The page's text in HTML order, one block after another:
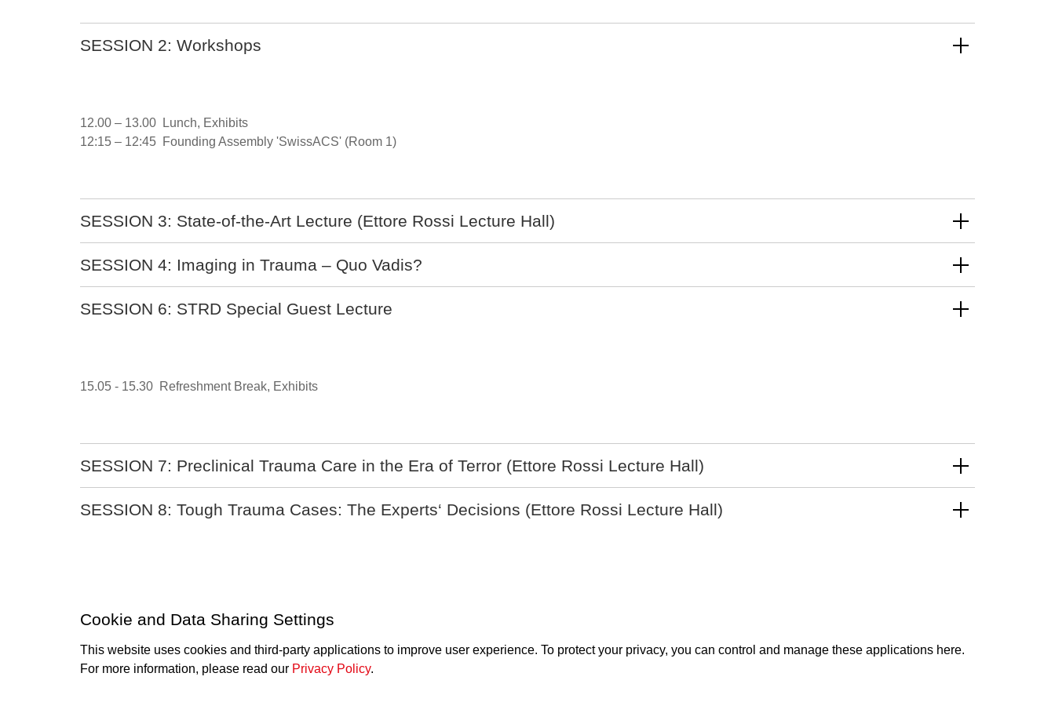
SESSION 2: Workshops
12.00 – 13.00 Lunch, Exhibits
12:15 – 12:45 Founding Assembly 'SwissACS' (Room 1)
SESSION 3: State-of-the-Art Lecture (Ettore Rossi Lecture Hall)
SESSION 4: Imaging in Trauma – Quo Vadis?
SESSION 6: STRD Special Guest Lecture
15.05 - 15.30 Refreshment Break, Exhibits
SESSION 7: Preclinical Trauma Care in the Era of Terror (Ettore Rossi Lecture Hall)
SESSION 8: Tough Trauma Cases: The Experts‘ Decisions (Ettore Rossi Lecture Hall)
SwissACS
info
swissacs.ch
Supported by Impressum
Disclaimer
Cookie and Data Sharing Settings
This website uses cookies and third-party applications to improve user experience. To protect your privacy, you can control and manage these applications here.
For more information, please read our Privacy Policy.